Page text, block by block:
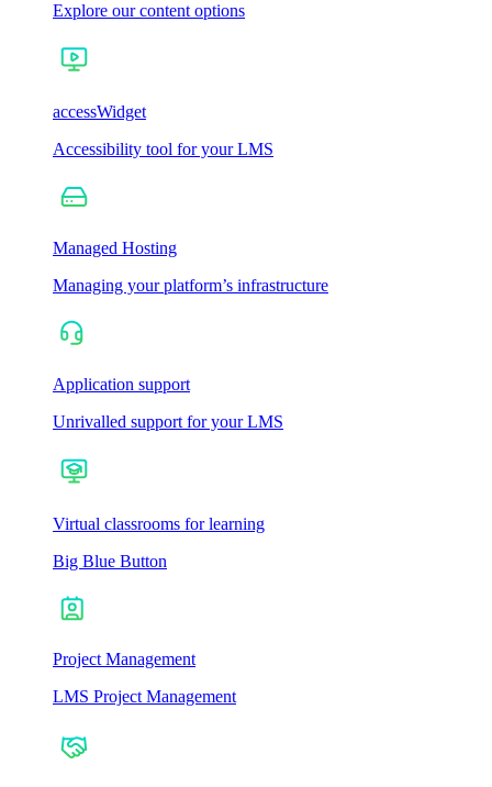
Explore our content options
accessWidget
Accessibility tool for your LMS
Managed Hosting
Managing your platform’s infrastructure
Application support
Unrivalled support for your LMS
Virtual classrooms for learning
Big Blue Button
Project Management
LMS Project Management